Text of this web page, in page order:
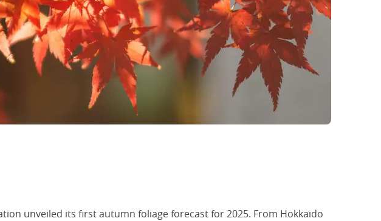
unveiled its first autumn foliage forecast for 2025. From Hokkaido